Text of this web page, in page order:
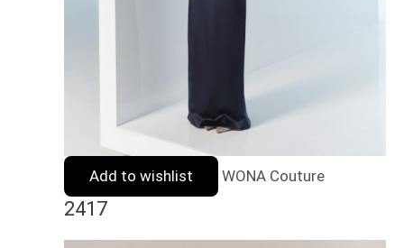
Add to wishlist WONA Couture
2417